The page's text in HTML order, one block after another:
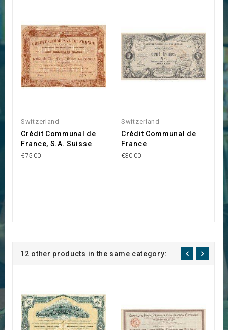
Switzerland
Crédit Communal de
France, S.A. Suisse
€75.00
Switzerland
Crédit Communal de
France
€30.00
12 other products in the same category: